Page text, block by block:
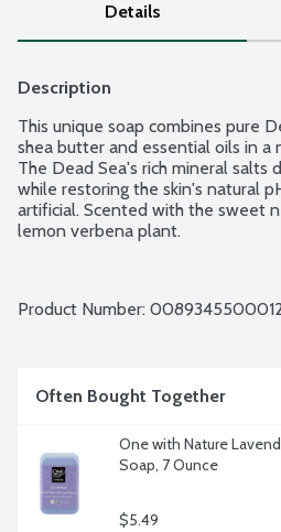
Details
Description
This unique soap combines pure
shea butter and essential oils in a
The Dead Sea's rich mineral salts
while restoring the skin's natural
artificial. Scented with the sweet
lemon verbena plant.
Product Number:
Often Bought Together
One with Nature
Soap, 7 Ounce
$5.49